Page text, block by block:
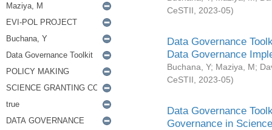
CeSTII
2023-05)
Data Governance
Data Governance
Buchana, Y; Maziya, M;
CeSTII
2023-05)
Data Governance
Governance in